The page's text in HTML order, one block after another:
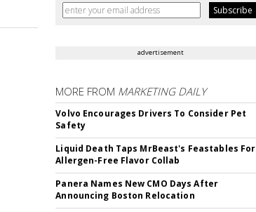
advertisement
MORE FROM MARKETING DAILY
Volvo Encourages Drivers To Consider Pet
Safety
Liquid Death Taps MrBeast's Feastables For
Allergen-Free Flavor Collab
Panera Names New CMO Days After
Announcing Boston Relocation